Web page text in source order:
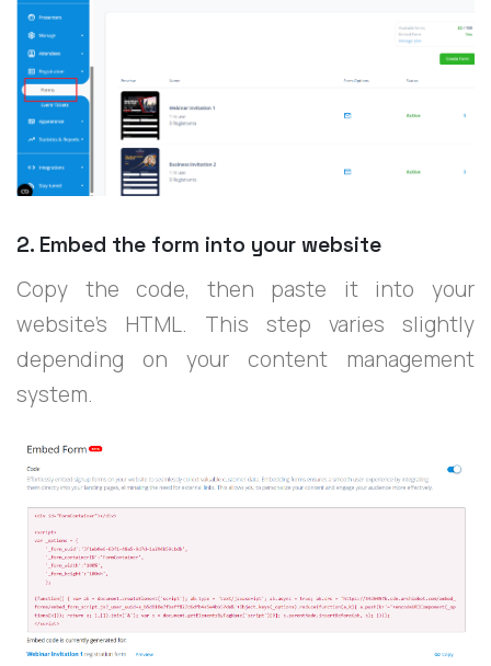
2. Embed the form into your website
Copy the code, then paste it into your
website’s HTML. This step varies slightly
depending on your content management
system.